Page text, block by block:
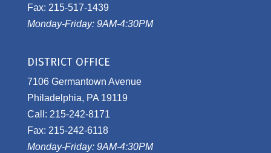
Fax: 215-517-1439
Monday-Friday: 9AM-4:30PM
DISTRICT OFFICE
7106 Germantown Avenue
Philadelphia, PA 19119
Call: 215-242-8171
Fax: 215-242-6118
Monday-Friday: 9AM-4:30PM